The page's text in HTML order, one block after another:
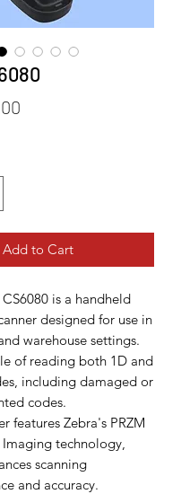
Add to Cart
is a handheld
designed for use in
warehouse settings.
of reading both 1D and
including damaged or
codes.
features Zebra's PRZM
technology,
scanning
and accuracy.